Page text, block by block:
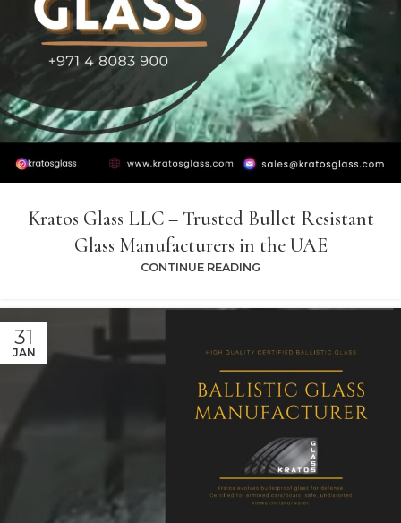
Kratos Glass LLC – Trusted Bullet Resistant
Glass Manufacturers in the UAE
CONTINUE READING
31
JAN